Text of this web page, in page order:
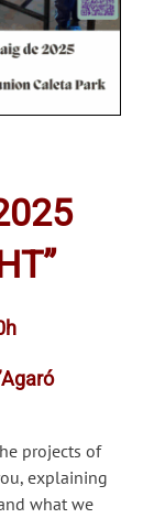
projects of
explaining
what we